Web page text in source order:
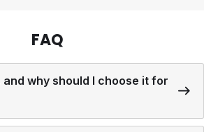
FAQ
and why should I choose it for